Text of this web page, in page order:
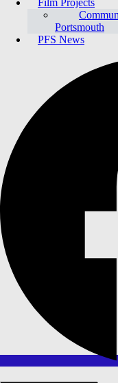
Portsmouth
PFS News